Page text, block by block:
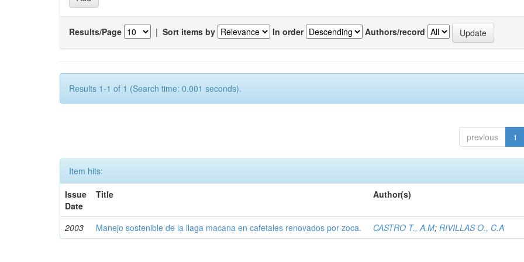
Results/Page | Sort items by In order Authors/record
Results 1-1 of 1 (Search time: 0.001 seconds).
previous 1
Item hits:
Issue
Date
Title Author(s)
2003 Manejo sostenible de la llaga macana en cafetales renovados por zoca. CASTRO T., A.M;RIVILLAS O., C.A